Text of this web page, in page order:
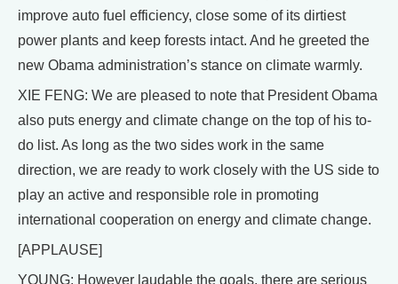
improve auto fuel efficiency, close some of its dirtiest
power plants and keep forests intact. And he greeted the
new Obama administration’s stance on climate warmly.
XIE FENG: We are pleased to note that President Obama
also puts energy and climate change on the top of his to-
do list. As long as the two sides work in the same
direction, we are ready to work closely with the US side to
play an active and responsible role in promoting
international cooperation on energy and climate change.
[APPLAUSE]
YOUNG: However laudable the goals, there are serious